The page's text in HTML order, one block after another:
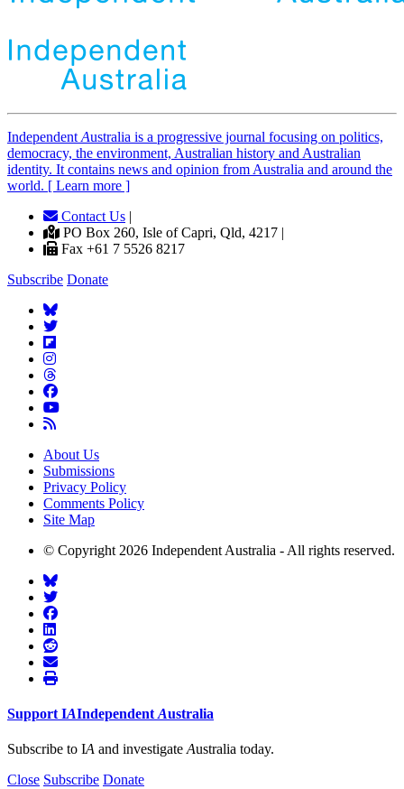
Independent Australia is a progressive journal focusing on politics,
democracy, the environment, Australian history and Australian
identity. It contains news and opinion from Australia and around the
world. [ Learn more ]
Contact Us |
PO Box 260, Isle of Capri, Qld, 4217 |
Fax +61 7 5526 8217
Subscribe Donate
About Us
Submissions
Privacy Policy
Comments Policy
Site Map
© Copyright 2026 Independent Australia - All rights reserved.
Support IAIndependent Australia
Subscribe to IA and investigate Australia today.
Close Subscribe Donate